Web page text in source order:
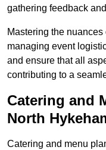
gathering feedback
Mastering the
managing event
and ensure that all
contributing to a
Catering and
North
Catering and menu